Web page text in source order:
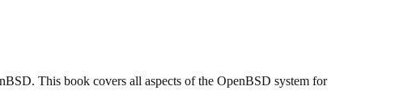
This book covers all aspects of the OpenBSD system for